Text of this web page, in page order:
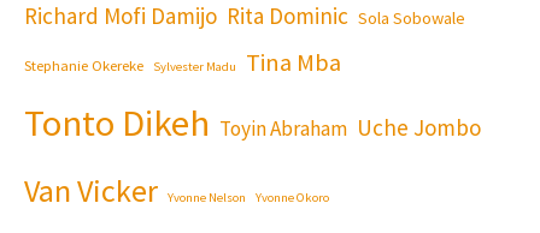
Richard Mofi Damijo Rita Dominic Sola Sobowale
Stephanie Okereke Sylvester Madu Tina Mba
Tonto Dikeh Toyin Abraham Uche Jombo
Van Vicker Yvonne Nelson Yvonne Okoro